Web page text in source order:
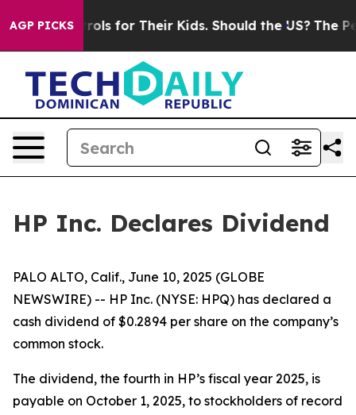
AGP PICKSControls for Their Kids. Should the US? The
HP Inc. Declares Dividend
PALO ALTO, Calif., June 10, 2025 (GLOBE
NEWSWIRE) -- HP Inc. (NYSE: HPQ) has declared a
cash dividend of $0.2894 per share on the company’s
common stock.
The dividend, the fourth in HP’s fiscal year 2025, is
payable on October 1, 2025, to stockholders of record